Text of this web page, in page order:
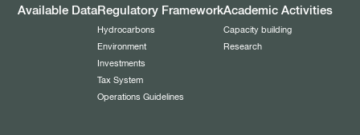
Available DataRegulatory Framework
Hydrocarbons
Environment
Investments
Tax System
Operations Guidelines
Academic Activities
Capacity building
Research